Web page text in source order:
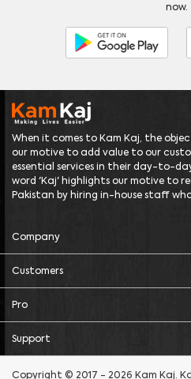
now.
When it comes to Kam Kaj, the
our motive to add value to our
essential services in their day-to-
word 'Kaj' highlights our motive to
Pakistan by hiring in-house staff
Company
Customers
Pro
Support
Copyright © 2017 - 2026 Kam Kaj.